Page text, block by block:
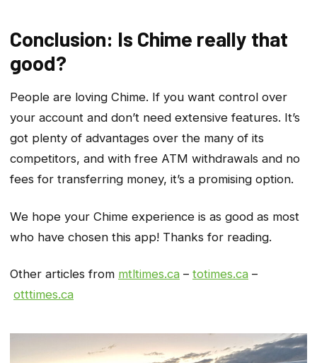
Conclusion: Is Chime really that
good?
People are loving Chime. If you want control over
your account and don’t need extensive features. It’s
got plenty of advantages over the many of its
competitors, and with free ATM withdrawals and no
fees for transferring money, it’s a promising option.
We hope your Chime experience is as good as most
who have chosen this app! Thanks for reading.
Other articles from mtltimes.ca – totimes.ca –
otttimes.ca